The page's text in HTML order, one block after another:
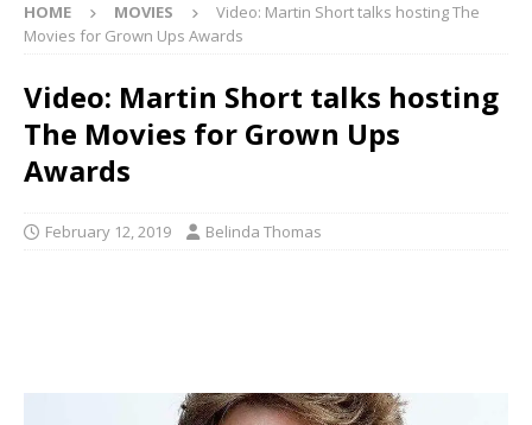
HOME MOVIES
Video: Martin Short talks hosting The
Movies for Grown Ups Awards
Video: Martin Short talks hosting
The Movies for Grown Ups
Awards
February 12, 2019 Belinda Thomas